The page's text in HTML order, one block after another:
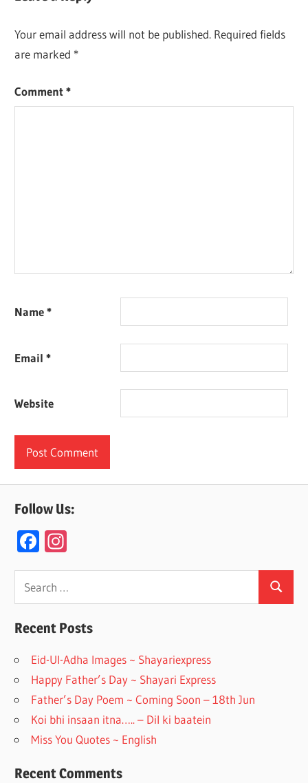
Your email address will not be published. Required fields
are marked *
Comment*
Name*
Email*
Website
Follow Us:
F
ac
e
b
o
o
k
st
a
gr
a
m
Search
Recent Posts
Eid-Ul-Adha Images ~ Shayariexpress
Happy Father’s Day ~ Shayari Express
Father’s Day Poem ~ Coming Soon – 18th Jun
Koi bhi insaan itna….. – Dil ki baatein
Miss You Quotes ~ English
Recent Comments